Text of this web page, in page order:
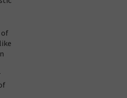
of